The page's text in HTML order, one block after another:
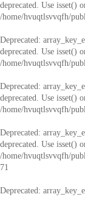
deprecated. Use isset()
/home/hvuqtlsvvqfh/
Deprecated:
deprecated. Use isset()
/home/hvuqtlsvvqfh/
Deprecated:
deprecated. Use isset()
/home/hvuqtlsvvqfh/
Deprecated:
deprecated. Use isset()
/home/hvuqtlsvvqfh/
71
Deprecated: